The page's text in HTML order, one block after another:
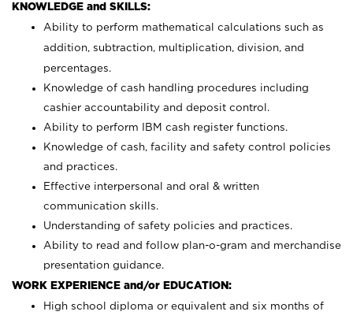
KNOWLEDGE and SKILLS:
Ability to perform mathematical calculations such as
addition, subtraction, multiplication, division, and
percentages.
Knowledge of cash handling procedures including
cashier accountability and deposit control.
Ability to perform IBM cash register functions.
Knowledge of cash, facility and safety control policies
and practices.
Effective interpersonal and oral & written
communication skills.
Understanding of safety policies and practices.
Ability to read and follow plan-o-gram and merchandise
presentation guidance.
WORK EXPERIENCE and/or EDUCATION:
High school diploma or equivalent and six months of